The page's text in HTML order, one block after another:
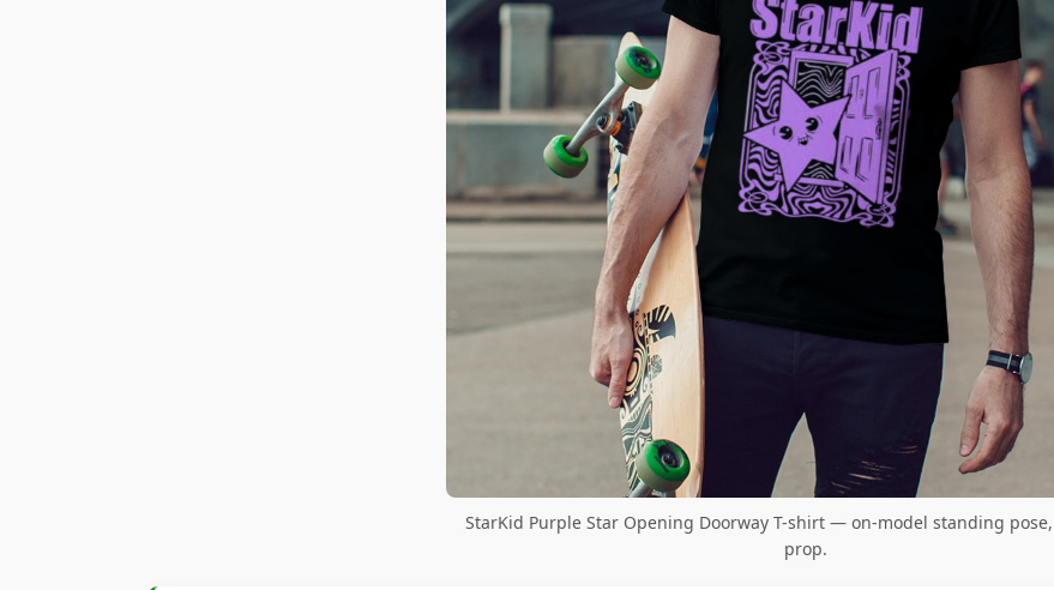
StarKid Purple Star Opening Doorway T-shirt — on-model standing
prop.